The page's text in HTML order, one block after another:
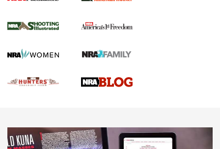
NEWS,VIDEOS,GOTW
Freedom is On the Ballot in Virginia | An Official Journal Of